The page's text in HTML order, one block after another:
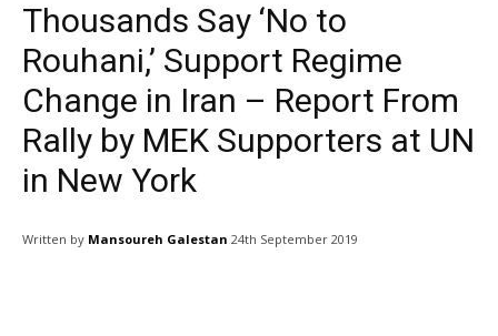
Thousands Say ‘No to
Rouhani,’ Support Regime
Change in Iran – Report From
Rally by MEK Supporters at UN
in New York
Written by Mansoureh Galestan 24th September 2019